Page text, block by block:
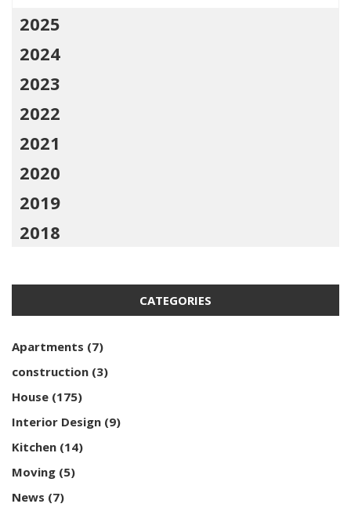
2025
2024
2023
2022
2021
2020
2019
2018
CATEGORIES
Apartments (7)
construction (3)
House (175)
Interior Design (9)
Kitchen (14)
Moving (5)
News (7)